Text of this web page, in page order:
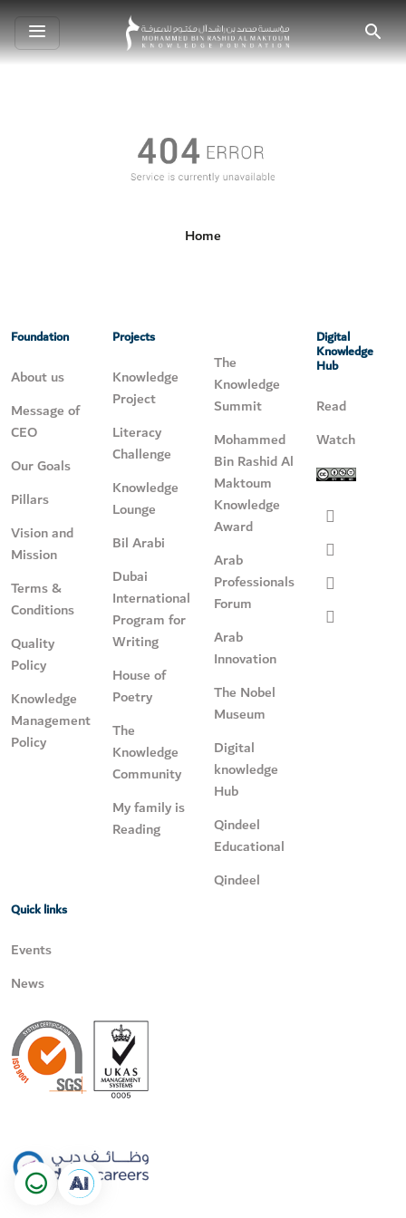
Toggle
navigation Search
Home
Foundation
About us
Message of
CEO
Our Goals
Pillars
Vision and
Mission
Terms &
Conditions
Quality
Policy
Knowledge
Management
Policy
Projects
Knowledge
Project
Literacy
Challenge
Knowledge
Lounge
Bil Arabi
Dubai
International
Program for
Writing
House of
Poetry
The
Knowledge
Community
My family is
Reading
The
Knowledge
Summit
Mohammed
Bin Rashid Al
Maktoum
Knowledge
Award
Arab
Professionals
Forum
Arab
Innovation
The Nobel
Museum
Digital
knowledge
Hub
Qindeel
Educational
Qindeel
Digital
Knowledge
Hub
Read
Watch
Quick links
Events
News